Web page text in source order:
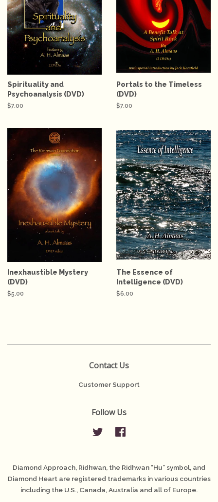
Spirituality and
Psychoanalysis (DVD)
Regular
$7.00
Portals to the Timeless
(DVD)
Regular
$7.00
Inexhaustible Mystery
(DVD)
Regular
$5.00
The Essence of
Intelligence (DVD)
Regular
$6.00
Contact Us
Customer Support
Follow Us
Twitter
Diamond Approach, Ridhwan, the Ridhwan “Hu” symbol, and
Diamond Heart are registered trademarks in various countries
including the U.S., Canada, Australia and all of Europe.